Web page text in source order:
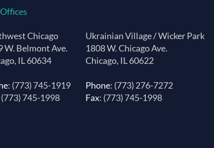
Chicago
W. Belmont Ave.
IL 60634
: (773) 745-1919
745-1998
Ukrainian Village / Wicker Park
1808 W. Chicago Ave.
Chicago, IL 60622
Phone: (773) 276-7272
Fax: (773) 745-1998